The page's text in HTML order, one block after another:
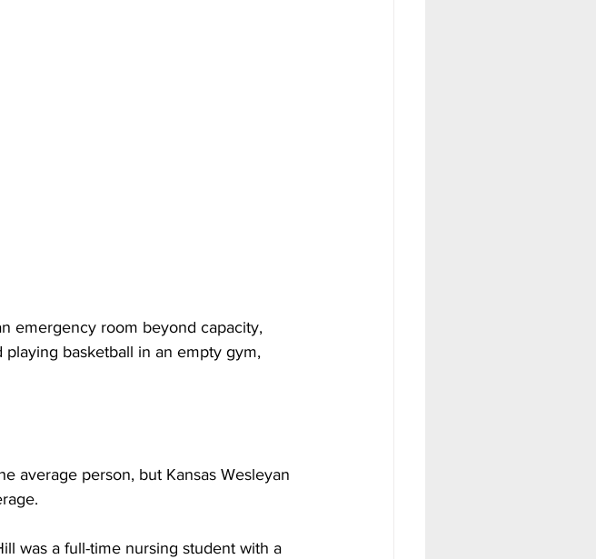
emergency room beyond capacity,
basketball in an empty gym,
average person, but Kansas Wesleyan
was a full-time nursing student with a